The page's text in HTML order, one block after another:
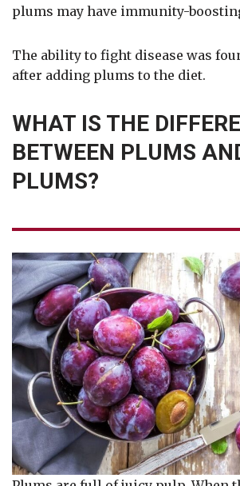
plums may have immunity-
The ability to fight disease was
after adding plums to the diet.
WHAT IS THE
BETWEEN PLUMS
PLUMS?